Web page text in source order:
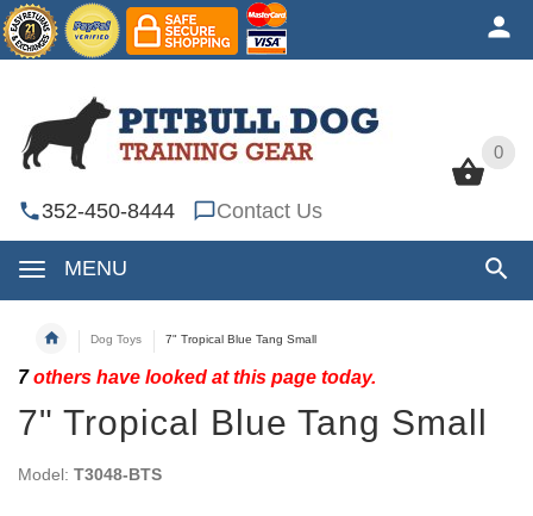
0
352-450-8444 Contact Us
MENU
0
Dog Toys 7" Tropical Blue Tang Small
7others have looked at this page today.
7" Tropical Blue Tang Small
Model: T3048-BTS